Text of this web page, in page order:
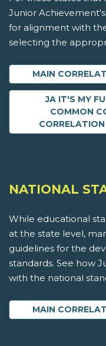
Junior
for alignment with
selecting the
MAIN
JA IT'S MY
COMMON
NATIONAL
While educational
at the state level,
guidelines for the
standards. See how
with the national
MAIN